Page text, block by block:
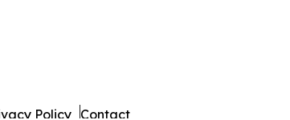
Policy Contact